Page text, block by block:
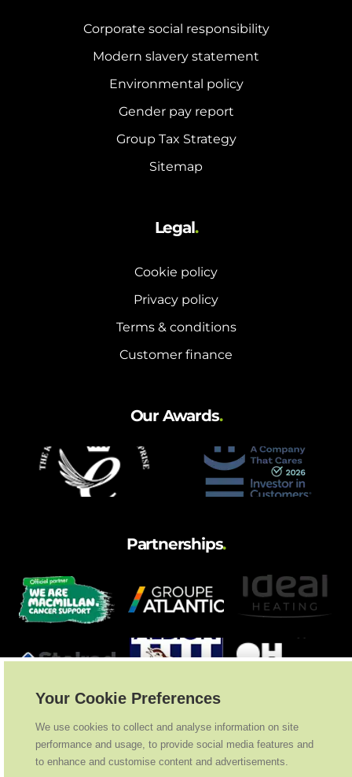
Corporate social responsibility
Modern slavery statement
Environmental policy
Gender pay report
Group Tax Strategy
Sitemap
Legal.
Cookie policy
Privacy policy
Terms & conditions
Customer finance
Our Awards.
Partnerships.
Your Cookie Preferences
We use cookies to collect and analyse information on site
performance and usage, to provide social media features and
to enhance and customise content and advertisements.